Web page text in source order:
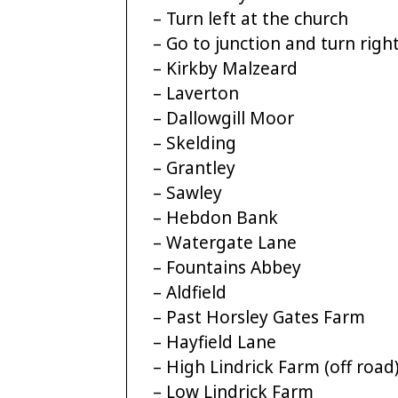
– Turn left at the church
– Go to junction and turn
– Kirkby Malzeard
– Laverton
– Dallowgill Moor
– Skelding
– Grantley
– Sawley
– Hebdon Bank
– Watergate Lane
– Fountains Abbey
– Aldfield
– Past Horsley Gates Farm
– Hayfield Lane
– High Lindrick Farm (off
– Low Lindrick Farm